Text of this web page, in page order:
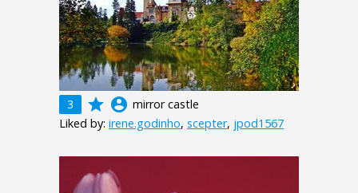
3 grade account_circle mirror castle
Liked by: irene.godinho, scepter, jpod1567